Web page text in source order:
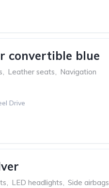
convertible blue
, Leather seats, Navigation
Drive
, LED headlights, Side airbags